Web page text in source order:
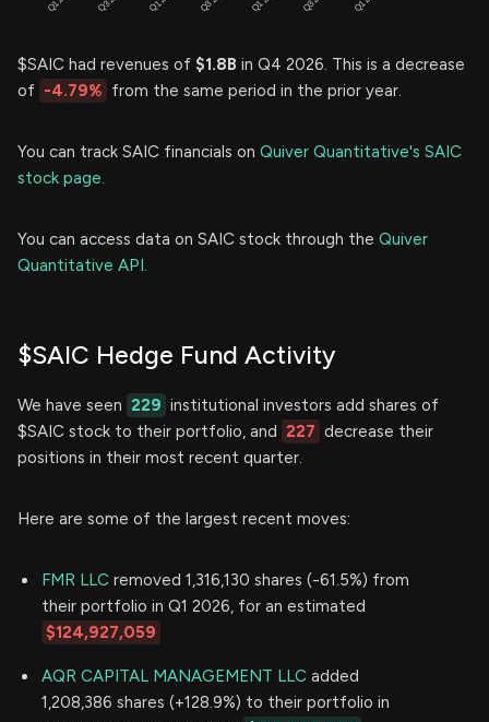
$SAIC had revenues of $1.8B in Q4 2026. This is a decrease
of -4.79% from the same period in the prior year.
You can track SAIC financials on Quiver Quantitative's SAIC
stock page.
You can access data on SAIC stock through the Quiver
Quantitative API.
$SAIC Hedge Fund Activity
We have seen 229 institutional investors add shares of
$SAIC stock to their portfolio, and 227 decrease their
positions in their most recent quarter.
Here are some of the largest recent moves:
FMR LLC removed 1,316,130 shares (-61.5%) from
their portfolio in Q1 2026, for an estimated
$124,927,059
AQR CAPITAL MANAGEMENT LLC added
1,208,386 shares (+128.9%) to their portfolio in